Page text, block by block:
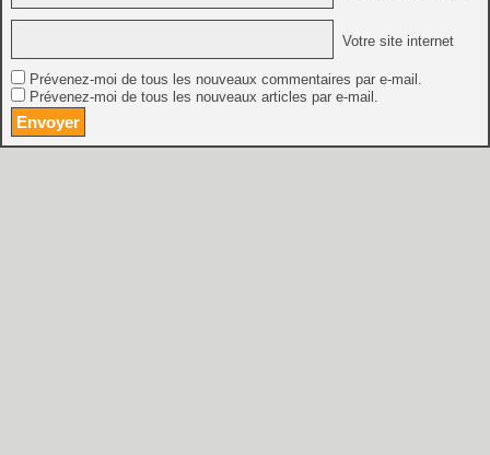
Votre site internet
Prévenez-moi de tous les nouveaux commentaires par e-mail.
Prévenez-moi de tous les nouveaux articles par e-mail.